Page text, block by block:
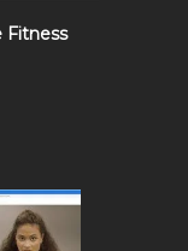
Fitness